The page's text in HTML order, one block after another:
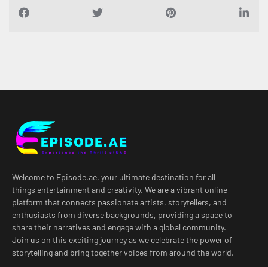
Welcome to Episode.ae, your ultimate destination for all
things entertainment and creativity. We are a vibrant online
platform that connects passionate artists, storytellers, and
enthusiasts from diverse backgrounds, providing a space to
share their narratives and engage with a global community.
Join us on this exciting journey as we celebrate the power of
storytelling and bring together voices from around the world.